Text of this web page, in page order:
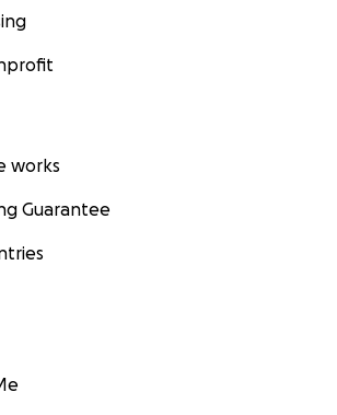
works
Guarantee